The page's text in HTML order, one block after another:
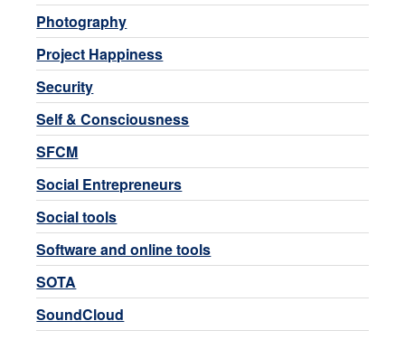
Photography
Project Happiness
Security
Self & Consciousness
SFCM
Social Entrepreneurs
Social tools
Software and online tools
SOTA
SoundCloud